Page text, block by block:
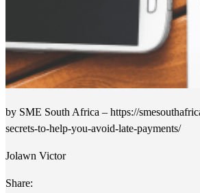
by SME South Africa – https://
secrets-to-help-you-avoid-late-payments/
Jolawn Victor
Share: